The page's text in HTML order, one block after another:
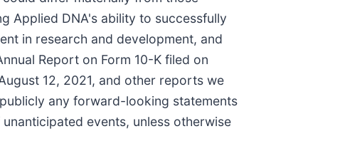
Applied DNA's ability to successfully
in research and development, and
Report on Form 10-K filed on
12, 2021, and other reports we
any forward-looking statements
events, unless otherwise